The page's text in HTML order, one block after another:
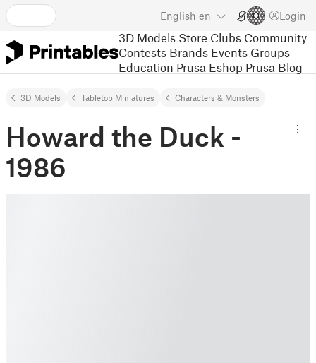
English en Login
3D Models Store Clubs Community
Contests Brands Events Groups
Education Prusa Eshop Prusa Blog
3D Models Tabletop Miniatures Characters & Monsters
Howard the Duck -
1986